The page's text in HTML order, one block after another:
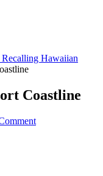
Hawaiian
Coastline